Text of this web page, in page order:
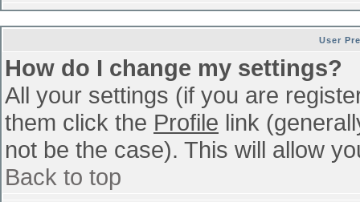
User
How do I change my settings?
All your settings (if you are
them click the Profile link
not be the case). This will allow
Back to top